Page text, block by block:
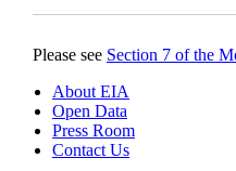
Please see Section 7 of the
About EIA
Open Data
Press Room
Contact Us